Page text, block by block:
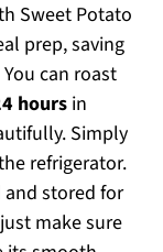
Sweet Potato
prep, saving
can roast
hoursin
Simply
refrigerator.
and stored for
make sure